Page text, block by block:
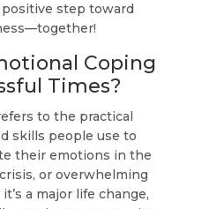
step toward
Coping
Times?
to the practical
skills people use to
their emotions in the
or overwhelming
a major life change,